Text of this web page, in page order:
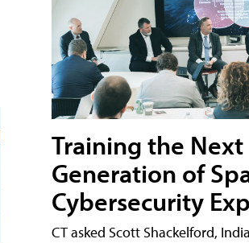
Training the Next
Generation of
Cybersecurity
CT asked Scott Shackelford,